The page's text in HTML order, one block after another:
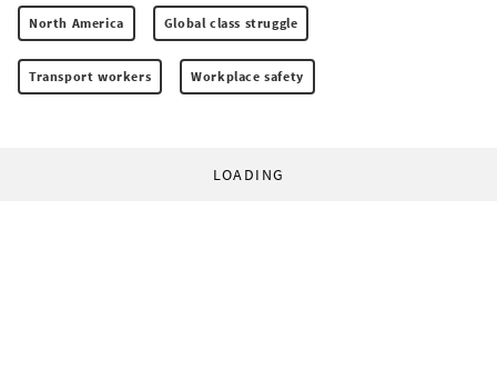
North America Global class struggle
Transport workers Workplace safety
LOADING